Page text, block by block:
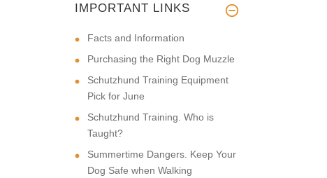
IMPORTANT LINKS
Facts and Information
Purchasing the Right Dog Muzzle
Schutzhund Training Equipment
Pick for June
Schutzhund Training. Who is
Taught?
Summertime Dangers. Keep Your
Dog Safe when Walking